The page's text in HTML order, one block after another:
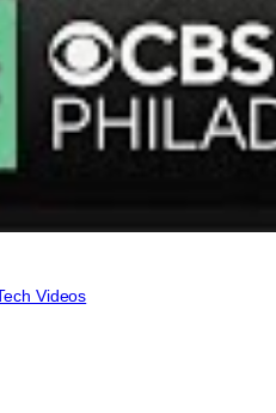
Videos